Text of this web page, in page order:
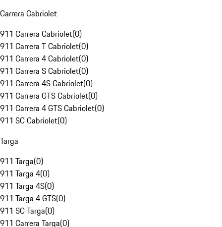
Carrera Cabriolet
911 Carrera Cabriolet(0)
911 Carrera T Cabriolet(0)
911 Carrera 4 Cabriolet(0)
911 Carrera S Cabriolet(0)
911 Carrera 4S Cabriolet(0)
911 Carrera GTS Cabriolet(0)
911 Carrera 4 GTS Cabriolet(0)
911 SC Cabriolet(0)
Targa
911 Targa(0)
911 Targa 4(0)
911 Targa 4S(0)
911 Targa 4 GTS(0)
911 SC Targa(0)
911 Carrera Targa(0)